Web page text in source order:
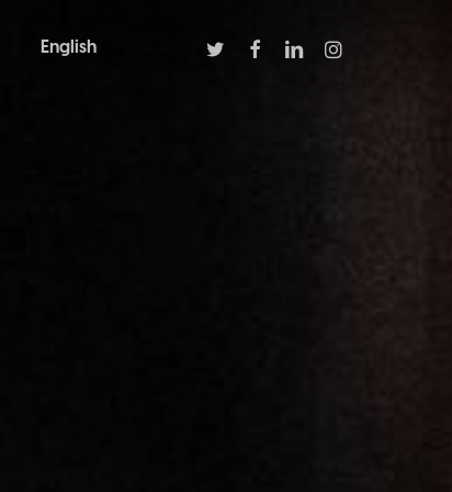
English twitterfacebooklinkedininstagram